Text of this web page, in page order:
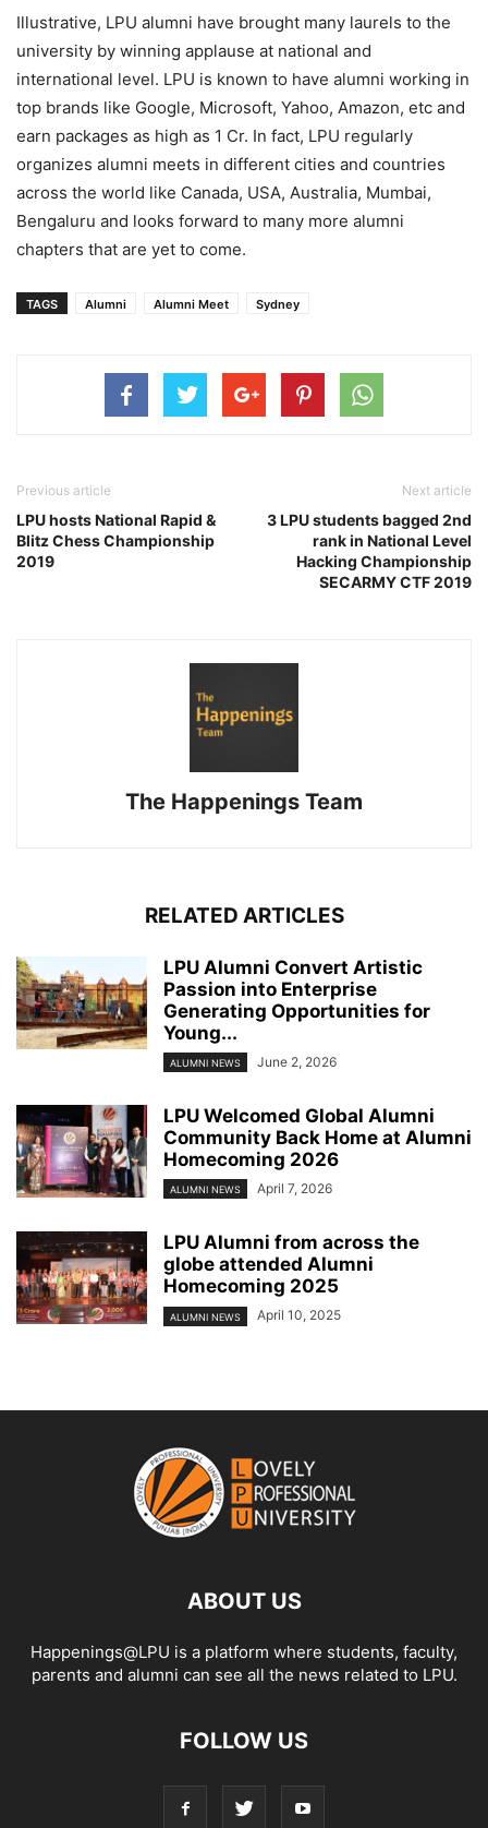
Illustrative, LPU alumni have brought many laurels to the
university by winning applause at national and
international level. LPU is known to have alumni working in
top brands like Google, Microsoft, Yahoo, Amazon, etc and
earn packages as high as 1 Cr. In fact, LPU regularly
organizes alumni meets in different cities and countries
across the world like Canada, USA, Australia, Mumbai,
Bengaluru and looks forward to many more alumni
chapters that are yet to come.
TAGS Alumni Alumni Meet Sydney
Previous article
LPU hosts National Rapid &
Blitz Chess Championship
2019
Next article
3 LPU students bagged 2nd
rank in National Level
Hacking Championship
SECARMY CTF 2019
The Happenings Team
RELATED ARTICLES
LPU Alumni Convert Artistic
Passion into Enterprise
Generating Opportunities for
Young...
ALUMNI NEWS June 2, 2026
LPU Welcomed Global Alumni
Community Back Home at Alumni
Homecoming 2026
ALUMNI NEWS April 7, 2026
LPU Alumni from across the
globe attended Alumni
Homecoming 2025
ALUMNI NEWS April 10, 2025
ABOUT US
Happenings@LPU is a platform where students, faculty,
parents and alumni can see all the news related to LPU.
FOLLOW US